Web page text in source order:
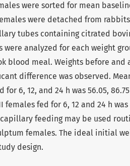
were sorted for mean
were detached from
tubes containing citrated
were analyzed for each weight
blood meal. Weights before
difference was observed.
6, 12, and 24 h was 56.05,
fed for 6, 12 and 24 h was
feeding may be used
females. The ideal initial
design.